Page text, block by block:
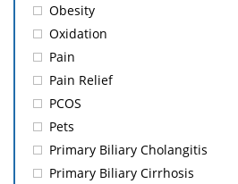
Obesity
Oxidation
Pain
Pain Relief
PCOS
Pets
Primary Biliary Cholangitis
Primary Biliary Cirrhosis